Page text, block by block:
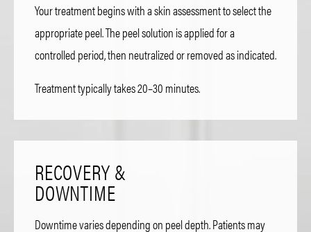
Your treatment begins with a skin assessment to select the
appropriate peel. The peel solution is applied for a
controlled period, then neutralized or removed as indicated.
Treatment typically takes 20–30 minutes.
RECOVERY &
DOWNTIME
Downtime varies depending on peel depth. Patients may